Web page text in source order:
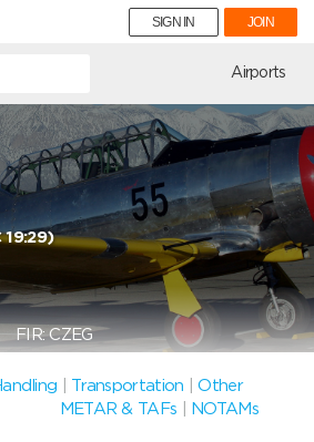
SIGN IN JOIN
Airports
19:29)
CZEG
Transportation |Other
METAR & TAFs
NOTAMs